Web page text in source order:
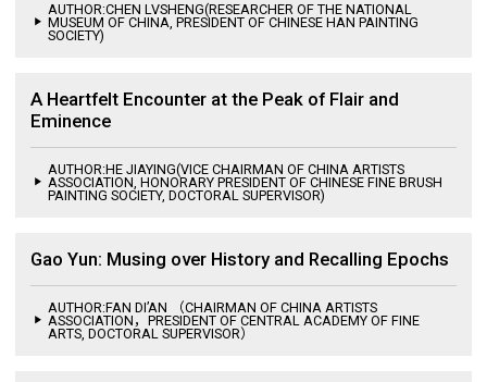
AUTHOR:CHEN LVSHENG(RESEARCHER OF THE NATIONAL
MUSEUM OF CHINA, PRESIDENT OF CHINESE HAN PAINTING
SOCIETY)
A Heartfelt Encounter at the Peak of Flair and
Eminence
AUTHOR:HE JIAYING(VICE CHAIRMAN OF CHINA ARTISTS
ASSOCIATION, HONORARY PRESIDENT OF CHINESE FINE BRUSH
PAINTING SOCIETY, DOCTORAL SUPERVISOR)
Gao Yun: Musing over History and Recalling Epochs
AUTHOR:FAN DI’AN （CHAIRMAN OF CHINA ARTISTS
ASSOCIATION，PRESIDENT OF CENTRAL ACADEMY OF FINE
ARTS, DOCTORAL SUPERVISOR）